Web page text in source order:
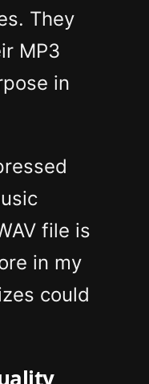
They
MP3
in
file is
in my
could